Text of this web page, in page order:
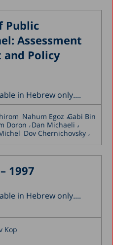
Public
Assessment
Policy
in Hebrew only....
Nahum Egoz Gabi Bin
Doron
Dan Michaeli
Dov Chernichovsky
1997
in Hebrew only....
Kop